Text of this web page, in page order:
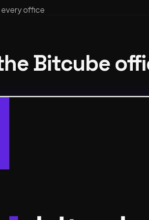
every office
Bitcube